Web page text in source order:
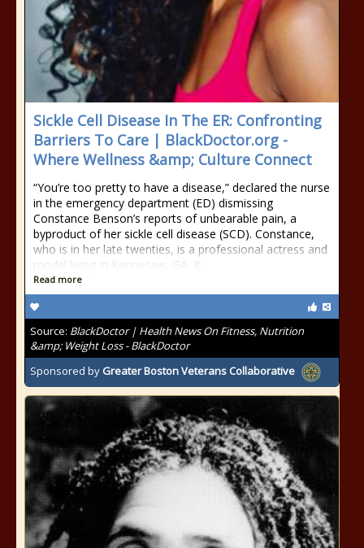
Sickle Cell Disease In The ER: Confronting
Barriers To Care | BlackDoctor.org -
Where Wellness &amp; Culture Connect
“You’re too pretty to have a disease,” declared the nurse
in the emergency department (ED) dismissing
Constance Benson’s reports of unbearable pain, a
byproduct of her sickle cell disease (SCD). Constance,
who is in her late twenties, is a professional actress and
model living in Kennesaw, GA. It
Read more
Source: BlackDoctor | Health News On Fitness, Nutrition
&amp; Weight Loss - BlackDoctor
Sponsored by Greater Boston Veterans Collaborative